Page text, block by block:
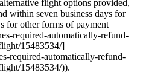
flight options provided,
within seven business days for
for other forms of payment
required-automatically-refund-
15483534/]
required-automatically-refund-
15483534/)).